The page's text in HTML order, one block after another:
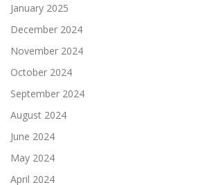
January 2025
December 2024
November 2024
October 2024
September 2024
August 2024
June 2024
May 2024
April 2024